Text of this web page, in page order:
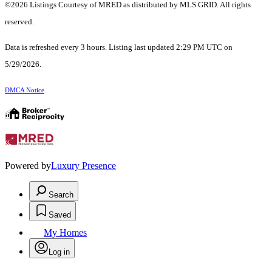
©2026 Listings Courtesy of MRED as distributed by MLS GRID. All rights
reserved.
Data is refreshed every 3 hours. Listing last updated 2:29 PM UTC on
5/29/2026.
DMCA Notice
Powered byLuxury Presence
Search
Saved
My Homes
Log in